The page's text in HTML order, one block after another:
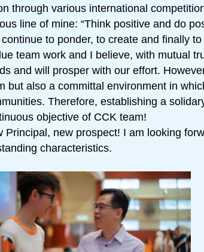
through various international
line of mine: “Think positive and do
to ponder, to create and finally
team work and I believe, with mutual
and will prosper with our effort.
but also a committal environment in
Therefore, establishing a
objective of CCK team!
Principal, new prospect! I am looking
characteristics.